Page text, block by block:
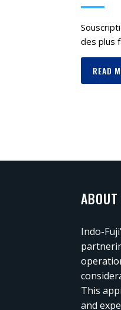
des plus
READ
Indo-
This
and